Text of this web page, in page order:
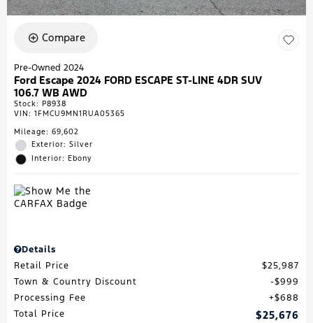
Compare
Pre-Owned 2024
Ford Escape 2024 FORD ESCAPE ST-LINE 4DR SUV
106.7 WB AWD
Stock: P8938
VIN: 1FMCU9MN1RUA05365
Mileage: 69,602
Exterior: Silver
Interior: Ebony
Details
Retail Price
$25,987
Town & Country Discount
$999
Processing Fee
$688
Total Price
$25,676